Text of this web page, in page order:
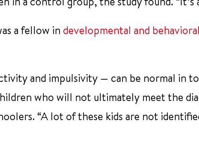
a fellow indevelopmental and
and impulsivity — can be normal in
who will not ultimately meet the
“A lot of these kids are not